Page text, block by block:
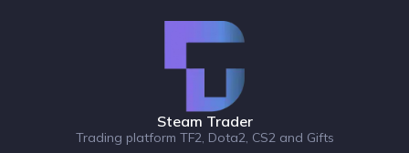
Steam Trader
Trading platform TF2, Dota2, CS2 and Gifts